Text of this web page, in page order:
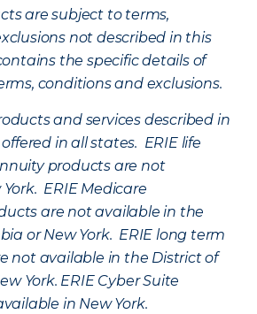
are subject to terms,
not described in this
the specific details of
conditions and exclusions.
and services described in
in all states. ERIE life
products are not
ERIE Medicare
are not available in the
or New York. ERIE long term
not available in the District of
York. ERIE Cyber Suite
in New York.